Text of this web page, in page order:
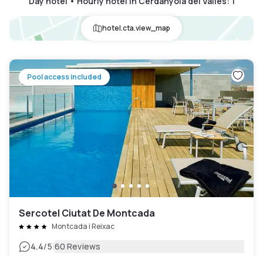
hotel.cta.view_map
Pool access included
Sercotel Ciutat De Montcada
Montcada i Reixac
4.4/5|60 Reviews